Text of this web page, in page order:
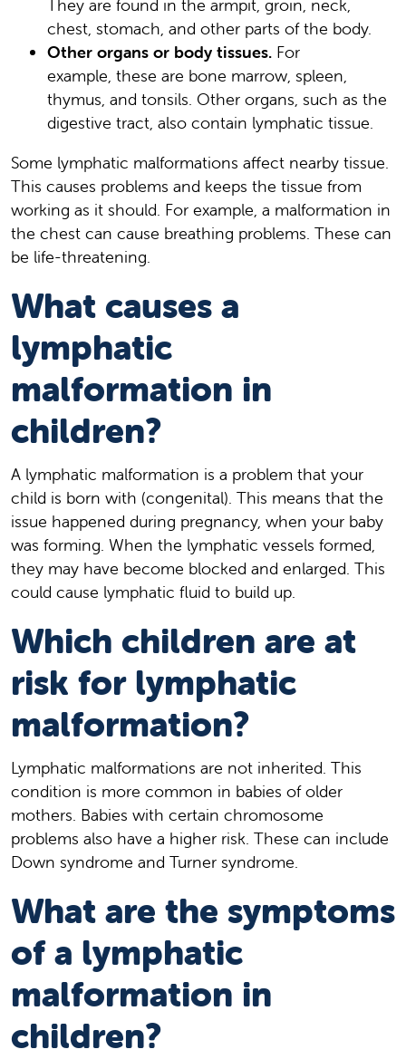
They are found in the armpit, groin, neck,
chest, stomach, and other parts of the body.
Other organs or body tissues. For
example, these are bone marrow, spleen,
thymus, and tonsils. Other organs, such as the
digestive tract, also contain lymphatic tissue.
Some lymphatic malformations affect nearby tissue.
This causes problems and keeps the tissue from
working as it should. For example, a malformation in
the chest can cause breathing problems. These can
be life-threatening.
What causes a
lymphatic
malformation in
children?
A lymphatic malformation is a problem that your
child is born with (congenital). This means that the
issue happened during pregnancy, when your baby
was forming. When the lymphatic vessels formed,
they may have become blocked and enlarged. This
could cause lymphatic fluid to build up.
Which children are at
risk for lymphatic
malformation?
Lymphatic malformations are not inherited. This
condition is more common in babies of older
mothers. Babies with certain chromosome
problems also have a higher risk. These can include
Down syndrome and Turner syndrome.
What are the symptoms
of a lymphatic
malformation in
children?